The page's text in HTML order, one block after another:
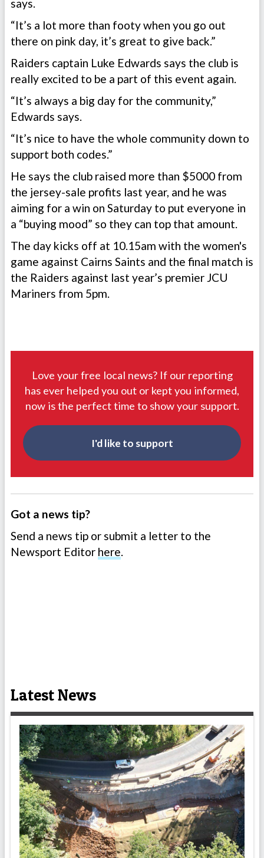
says.
“It’s a lot more than footy when you go out
there on pink day, it’s great to give back.”
Raiders captain Luke Edwards says the club is
really excited to be a part of this event again.
“It’s always a big day for the community,”
Edwards says.
“It’s nice to have the whole community down to
support both codes.”
He says the club raised more than $5000 from
the jersey-sale profits last year, and he was
aiming for a win on Saturday to put everyone in
a “buying mood” so they can top that amount.
The day kicks off at 10.15am with the women's
game against Cairns Saints and the final match is
the Raiders against last year’s premier JCU
Mariners from 5pm.
Love your free local news? If our reporting
has ever helped you out or kept you informed,
now is the perfect time to show your support.
I'd like to support
Got a news tip?
Send a news tip or submit a letter to the
Newsport Editor here.
Latest News